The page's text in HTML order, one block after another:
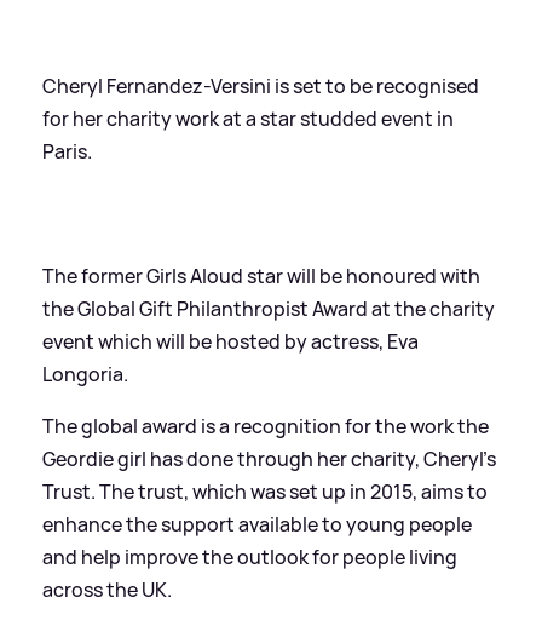
Cheryl Fernandez-Versini is set to be recognised
for her charity work at a star studded event in
Paris.
The former Girls Aloud star will be honoured with
the Global Gift Philanthropist Award at the charity
event which will be hosted by actress, Eva
Longoria.
The global award is a recognition for the work the
Geordie girl has done through her charity, Cheryl’s
Trust. The trust, which was set up in 2015, aims to
enhance the support available to young people
and help improve the outlook for people living
across the UK.